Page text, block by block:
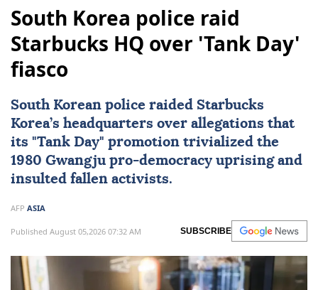
South Korea police raid
Starbucks HQ over 'Tank Day'
fiasco
South Korean police raided Starbucks
Korea’s headquarters over allegations that
its "Tank Day" promotion trivialized the
1980 Gwangju pro-democracy uprising and
insulted fallen activists.
AFP ASIA
Published August 05,2026 07:32 AM SUBSCRIBE